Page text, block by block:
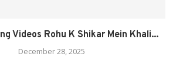
Videos Rohu K Shikar Mein Khali...
December 28, 2025